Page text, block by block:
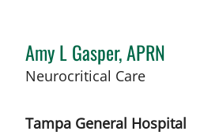
Amy L Gasper, APRN
Neurocritical Carein
Tampa General Hospital